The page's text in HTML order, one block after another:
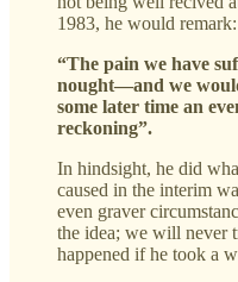
1983, he would remark:
“The pain we have
nought—and we
some later time an
reckoning”.
In hindsight, he did
caused in the interim
even graver
the idea; we will never
happened if he took a